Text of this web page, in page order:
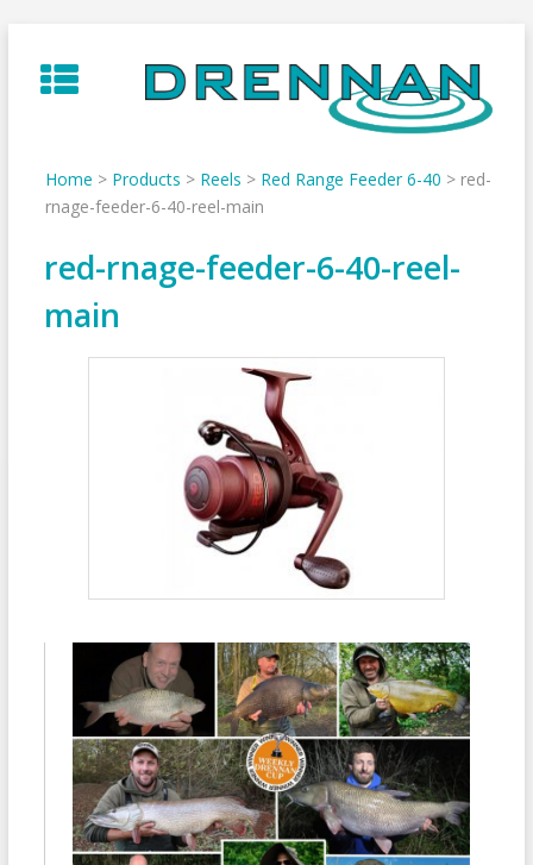
to
content
Home > Products > Reels > Red Range Feeder 6-40 > red-
rnage-feeder-6-40-reel-main
red-rnage-feeder-6-40-reel-
main